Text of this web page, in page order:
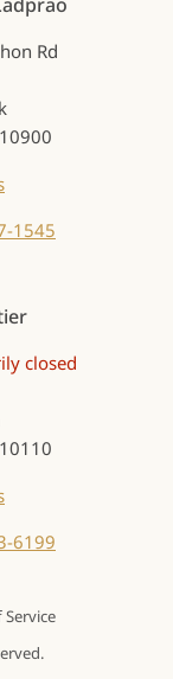
Rd
1545
closed
6199